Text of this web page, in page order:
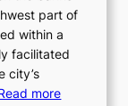
a
2
6
P
c
o
f
B
s
part of
within a
facilitated
city’s
more: